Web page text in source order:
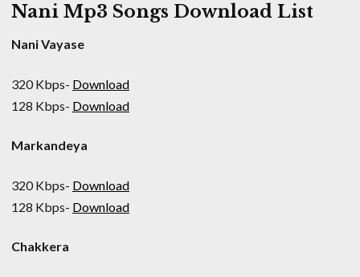
Nani Mp3 Songs Download List
Nani Vayase
320 Kbps- Download
128 Kbps- Download
Markandeya
320 Kbps- Download
128 Kbps- Download
Chakkera